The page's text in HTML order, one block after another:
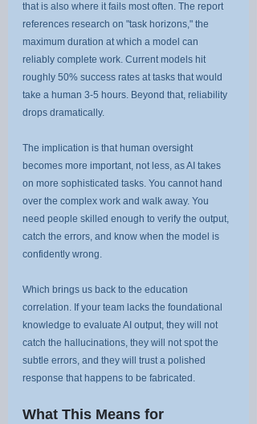
that is also where it fails most often. The report
references research on "task horizons," the
maximum duration at which a model can
reliably complete work. Current models hit
roughly 50% success rates at tasks that would
take a human 3-5 hours. Beyond that, reliability
drops dramatically.
The implication is that human oversight
becomes more important, not less, as AI takes
on more sophisticated tasks. You cannot hand
over the complex work and walk away. You
need people skilled enough to verify the output,
catch the errors, and know when the model is
confidently wrong.
Which brings us back to the education
correlation. If your team lacks the foundational
knowledge to evaluate AI output, they will not
catch the hallucinations, they will not spot the
subtle errors, and they will trust a polished
response that happens to be fabricated.
What This Means for